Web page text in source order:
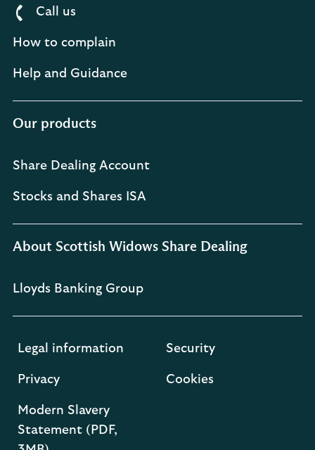
Call us
How to complain
Help and Guidance
Our products
Share Dealing Account
Stocks and Shares ISA
About Scottish Widows Share Dealing
Lloyds Banking Group
Legal information Security
Privacy Cookies
Modern Slavery
Statement (PDF,